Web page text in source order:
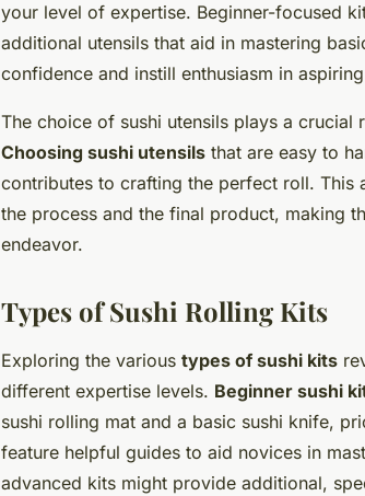
your level of expertise. Beginner-focused
additional utensils that aid in mastering
confidence and instill enthusiasm in
The choice of sushi utensils plays a crucial
Choosing sushi utensils that are easy to
contributes to crafting the perfect roll. This
the process and the final product, making
endeavor.
Types of Sushi Rolling Kits
Exploring the various types of sushi kits
different expertise levels. Beginner sushi
sushi rolling mat and a basic sushi knife,
feature helpful guides to aid novices in
advanced kits might provide additional,